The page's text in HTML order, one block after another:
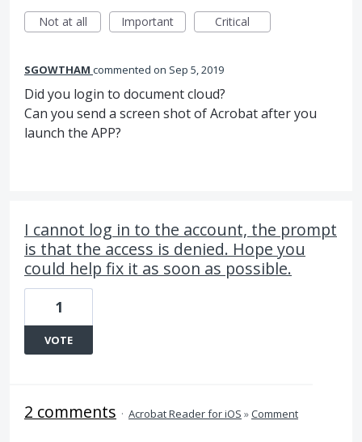
Not at all
Important Critical
SGOWTHAM commented Sep 5, 2019
Did you login to document cloud?
Can you send a screen shot of Acrobat after you
launch the APP?
I cannot log in to the account, the prompt
is that the access is denied. Hope you
could help fix it as soon as possible.
1
VOTE
2 comments · Acrobat Reader for iOS »Comment